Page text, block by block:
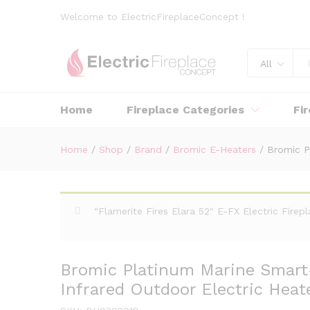
Welcome to ElectricFireplaceConcept !
All
Home Fireplace Categories
Home / Shop / Brand / Bromic E-Heaters / Bromic
“Flamerite Fires Elara 52" E-FX Electric
Bromic Platinum Marine
Infrared Outdoor Electric